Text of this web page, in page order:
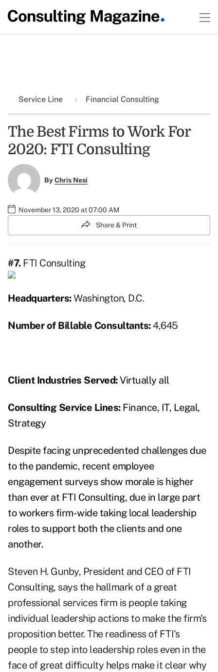
Service Line Financial Consulting
The Best Firms to Work For
2020: FTI Consulting
ByChris Nesi
November 13, 2020 at 07:00 AM
Share & Print
#7. FTI Consulting
Headquarters:Washington, D.C.
Number of Billable Consultants: 4,645
Client Industries Served:Virtually all
Consulting Service Lines: Finance, IT, Legal,
Strategy
Despite facing unprecedented challenges due
to the pandemic, recent employee
engagement surveys show morale is higher
than ever at FTI Consulting, due in large part
to workers firm-wide taking local leadership
roles to support both the clients and one
another.
Steven H. Gunby, President and CEO of FTI
Consulting, says the hallmark of a great
professional services firm is people taking
individual leadership actions to make the firm's
proposition better. The readiness of FTI's
people to step into leadership roles even in the
face of great difficulty helps make it clear why